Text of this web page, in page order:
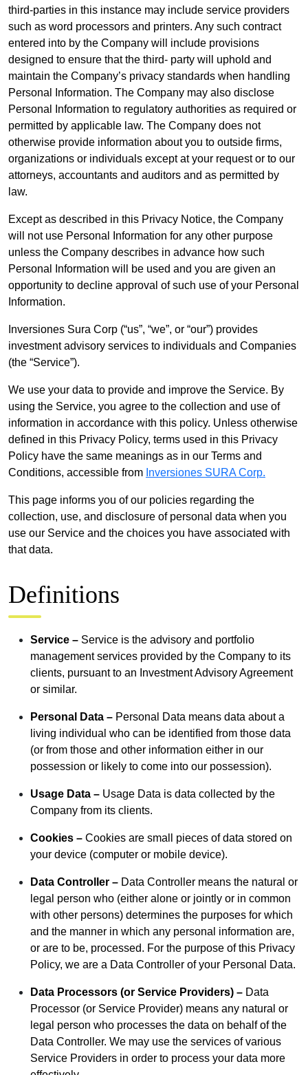
third-parties in this instance may include service providers
such as word processors and printers. Any such contract
entered into by the Company will include provisions
designed to ensure that the third- party will uphold and
maintain the Company’s privacy standards when handling
Personal Information. The Company may also disclose
Personal Information to regulatory authorities as required or
permitted by applicable law. The Company does not
otherwise provide information about you to outside firms,
organizations or individuals except at your request or to our
attorneys, accountants and auditors and as permitted by
law.
Except as described in this Privacy Notice, the Company
will not use Personal Information for any other purpose
unless the Company describes in advance how such
Personal Information will be used and you are given an
opportunity to decline approval of such use of your Personal
Information.
Inversiones Sura Corp (“us”, “we”, or “our”) provides
investment advisory services to individuals and Companies
(the “Service”).
We use your data to provide and improve the Service. By
using the Service, you agree to the collection and use of
information in accordance with this policy. Unless otherwise
defined in this Privacy Policy, terms used in this Privacy
Policy have the same meanings as in our Terms and
Conditions, accessible from Inversiones SURA Corp.
This page informs you of our policies regarding the
collection, use, and disclosure of personal data when you
use our Service and the choices you have associated with
that data.
Definitions
Service – Service is the advisory and portfolio
management services provided by the Company to its
clients, pursuant to an Investment Advisory Agreement
or similar.
Personal Data – Personal Data means data about a
living individual who can be identified from those data
(or from those and other information either in our
possession or likely to come into our possession).
Usage Data – Usage Data is data collected by the
Company from its clients.
Cookies – Cookies are small pieces of data stored on
your device (computer or mobile device).
Data Controller – Data Controller means the natural or
legal person who (either alone or jointly or in common
with other persons) determines the purposes for which
and the manner in which any personal information are,
or are to be, processed. For the purpose of this Privacy
Policy, we are a Data Controller of your Personal Data.
Data Processors (or Service Providers) – Data
Processor (or Service Provider) means any natural or
legal person who processes the data on behalf of the
Data Controller. We may use the services of various
Service Providers in order to process your data more